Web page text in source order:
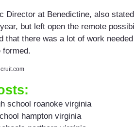
Director at Benedictine, also
but left open the remote
that there was a lot of work
formed.
school roanoke virginia
hampton virginia